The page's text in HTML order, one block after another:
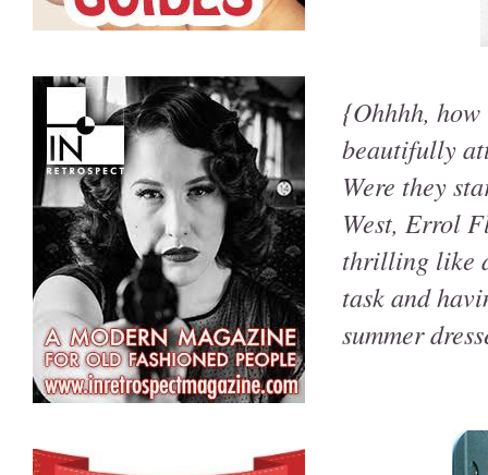
{Ohhhh,
beautifully
Were they
West, Errol
thrilling like
task and
summer